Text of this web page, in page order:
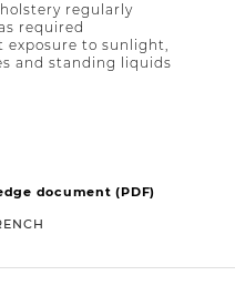
regularly
required
exposure to sunlight,
and standing liquids
document (PDF)